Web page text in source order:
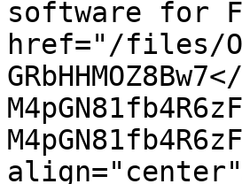
software for
href="/files/